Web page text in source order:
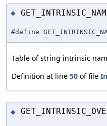
◆
#define
Table of string intrinsic
Definition at line 50 of file
◆